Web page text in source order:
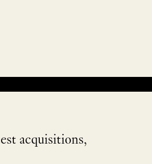
acquisitions,